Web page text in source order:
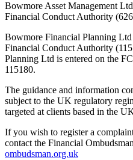
Bowmore Asset Management
Financial Conduct Authority
Bowmore Financial Planning
Financial Conduct Authority
Planning Ltd is entered on the
115180.
The guidance and information
subject to the UK regulatory
targeted at clients based in the
If you wish to register a
contact the Financial
ombudsman.org.uk